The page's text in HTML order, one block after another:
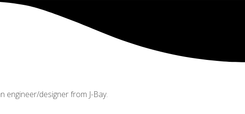
engineer/designer from J-Bay.